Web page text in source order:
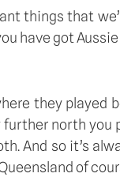
things that
have got
they played
north you
And so it’s
of